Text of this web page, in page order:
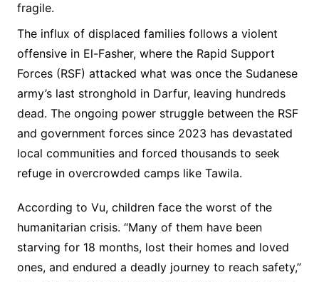
fragile.
The influx of displaced families follows a violent
offensive in El-Fasher, where the Rapid Support
Forces (RSF) attacked what was once the Sudanese
army’s last stronghold in Darfur, leaving hundreds
dead. The ongoing power struggle between the RSF
and government forces since 2023 has devastated
local communities and forced thousands to seek
refuge in overcrowded camps like Tawila.
According to Vu, children face the worst of the
humanitarian crisis. “Many of them have been
starving for 18 months, lost their homes and loved
ones, and endured a deadly journey to reach safety,”